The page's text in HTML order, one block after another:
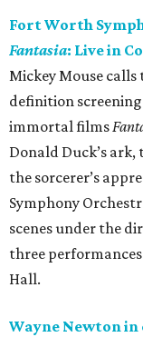
Fort Worth
Fantasia: Live in
Mickey Mouse
definition screening
immortal films
Donald Duck’s
the sorcerer’s
Symphony
scenes under the
three
Hall.
Wayne Newton